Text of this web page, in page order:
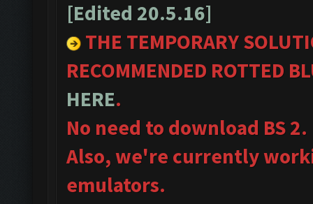
[Edited 20.5.16]
THE TEMPORARY
RECOMMENDED ROTTED
HERE.
No need to download BS 2.
Also, we're currently
emulators.